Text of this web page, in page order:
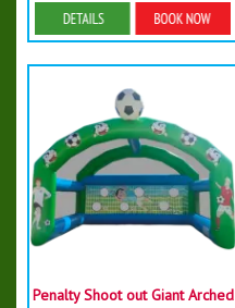
Details & Bookings
Penalty Shoot out Giant Arched